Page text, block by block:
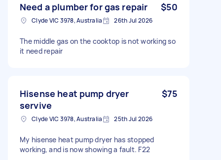
Need a plumber for gas repair $50
Clyde VIC 3978, Australia 26th Jul 2026
The middle gas on the cooktop is not working so
it need repair
Hisense heat pump dryer
servive
$75
Clyde VIC 3978, Australia 25th Jul 2026
My hisense heat pump dryer has stopped
working, and is now showing a fault. F22